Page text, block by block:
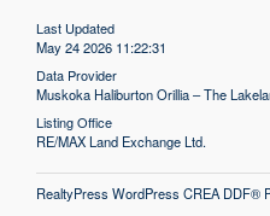
Last Updated
May 24 2026 11:22:31
Data Provider
Muskoka Haliburton Orillia – The
Listing Office
RE/MAX Land Exchange Ltd.
RealtyPress WordPress CREA DDF®